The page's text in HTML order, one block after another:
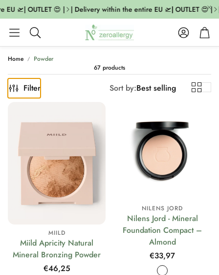
🛫| OUTLET 😍 | | Delivery within the entire EU 🛫| OUTLET 😍 | |
Search
AccountCart
Home
Powder
67 products
Filter Sort by:Best selling
MIILD
Miild Apricity Natural
Mineral Bronzing Powder
Regular
€46,25
NILENS JORD
Nilens Jord - Mineral
Foundation Compact –
Almond
Regular
price
€33,97